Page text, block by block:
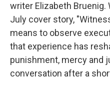
writer Elizabeth Bruenig.
July cover story,
means to observe
that experience has
punishment, mercy and
conversation after a